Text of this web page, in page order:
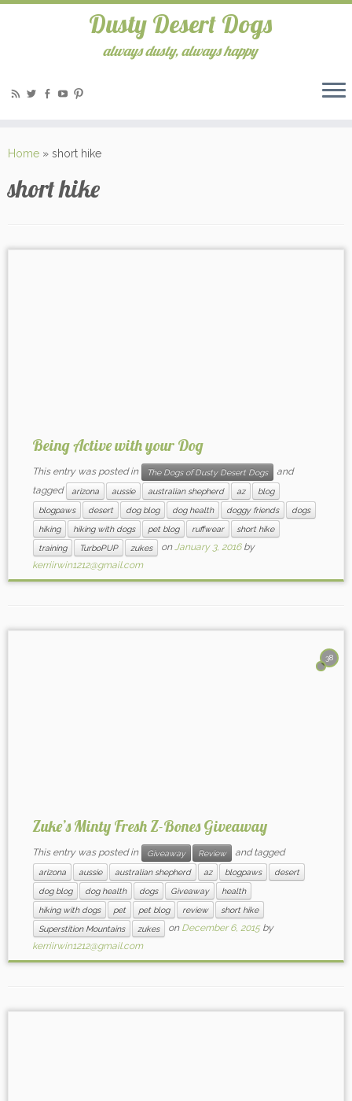
Dusty Desert Dogs
always dusty, always happy
Home » short hike
short hike
Being Active with your Dog
This entry was posted in The Dogs of Dusty Desert Dogs
and
tagged
arizona aussie australian shepherd az
blog
blogpaws
desert dog blog dog health doggy friends
dogs
hiking
hiking with dogs pet blog ruffwear
short hike
training
TurboPUP zukes onJanuary 3, 2016 by
kerriirwin1212@gmail.com
38
Zuke’s Minty Fresh Z-Bones Giveaway
This entry was posted in Giveaway Review and tagged
arizona aussie australian shepherd az blogpaws
desert
dog blog
dog health dogs Giveaway
health
hiking with dogs
pet pet blog review
short hike
Superstition Mountains
zukes on December 6, 2015 by
kerriirwin1212@gmail.com